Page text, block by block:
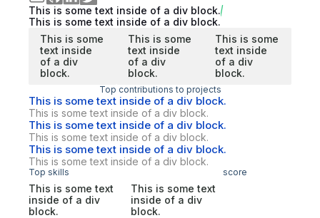
This is some text inside of a div block.
This is some text inside of a div block.
This is some
text inside
of a div
block.
This is some
text inside
of a div
block.
This is some
text inside
of a div
block.
Top contributions to projects
This is some text inside of a div block.
This is some text inside of a div block.
This is some text inside of a div block.
This is some text inside of a div block.
This is some text inside of a div block.
This is some text inside of a div block.
Top skills score
This is some text
inside of a div
block.
This is some text
inside of a div
block.